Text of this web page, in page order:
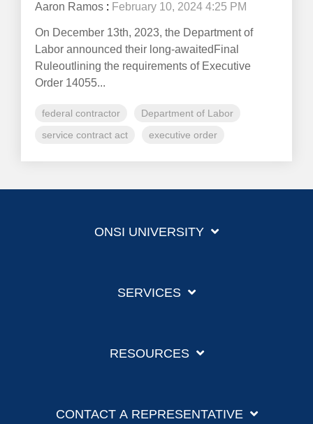
Aaron Ramos : February 10, 2024 4:25 PM
On December 13th, 2023, the Department of
Labor announced their long-awaitedFinal
Ruleoutlining the requirements of Executive
Order 14055...
federal contractor
Department of Labor
service contract act
executive order
ONSI UNIVERSITY
SERVICES
RESOURCES
CONTACT A REPRESENTATIVE